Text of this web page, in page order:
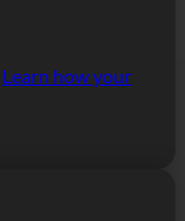
Learn how your